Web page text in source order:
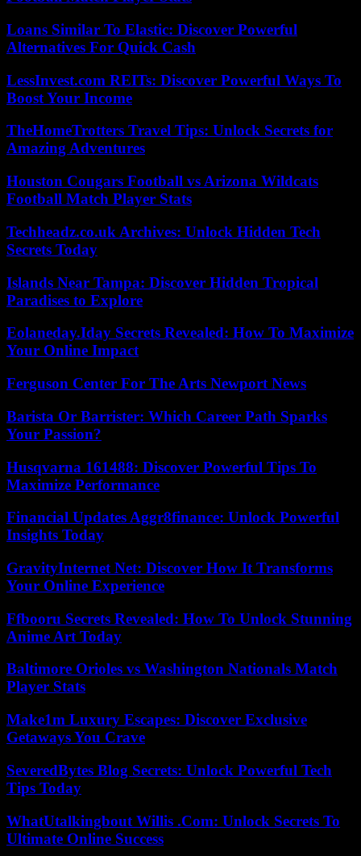
Loans Similar To Elastic: Discover Powerful
Alternatives For Quick Cash
LessInvest.com REITs: Discover Powerful Ways To
Boost Your Income
TheHomeTrotters Travel Tips: Unlock Secrets for
Amazing Adventures
Houston Cougars Football vs Arizona Wildcats
Football Match Player Stats
Techheadz.co.uk Archives: Unlock Hidden Tech
Secrets Today
Islands Near Tampa: Discover Hidden Tropical
Paradises to Explore
Eolaneday.Iday Secrets Revealed: How To Maximize
Your Online Impact
Ferguson Center For The Arts Newport News
Barista Or Barrister: Which Career Path Sparks
Your Passion?
Husqvarna 161488: Discover Powerful Tips To
Maximize Performance
Financial Updates Aggr8finance: Unlock Powerful
Insights Today
GravityInternet Net: Discover How It Transforms
Your Online Experience
Ffbooru Secrets Revealed: How To Unlock Stunning
Anime Art Today
Baltimore Orioles vs Washington Nationals Match
Player Stats
Make1m Luxury Escapes: Discover Exclusive
Getaways You Crave
SeveredBytes Blog Secrets: Unlock Powerful Tech
Tips Today
WhatUtalkingbout Willis .Com: Unlock Secrets To
Ultimate Online Success